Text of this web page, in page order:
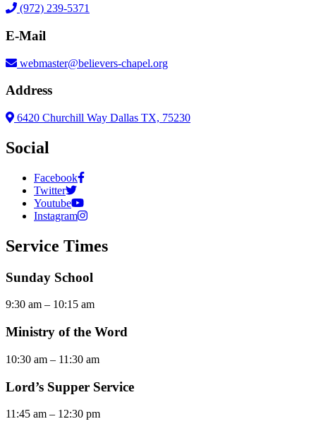
(972) 239-5371
E-Mail
webmaster@believers-chapel.org
Address
6420 Churchill Way Dallas TX, 75230
Social
Facebook
Twitter
Youtube
Instagram
Service Times
Sunday School
9:30 am – 10:15 am
Ministry of the Word
10:30 am – 11:30 am
Lord’s Supper Service
11:45 am – 12:30 pm